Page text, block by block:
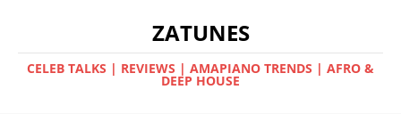
ZATUNES
CELEB TALKS | REVIEWS | AMAPIANO TRENDS | AFRO &
DEEP HOUSE